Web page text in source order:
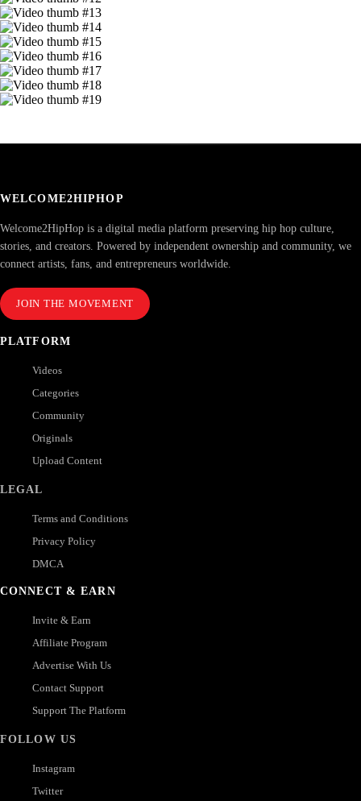
WELCOME2HIPHOP
Welcome2HipHop is a digital media platform preserving hip hop culture,
stories, and creators. Powered by independent ownership and community, we
connect artists, fans, and entrepreneurs worldwide.
JOIN THE MOVEMENT
PLATFORM
Videos
Categories
Community
Originals
Upload Content
LEGAL
Terms and Conditions
Privacy Policy
DMCA
CONNECT & EARN
Invite & Earn
Affiliate Program
Advertise With Us
Contact Support
Support The Platform
FOLLOW US
Instagram
Twitter